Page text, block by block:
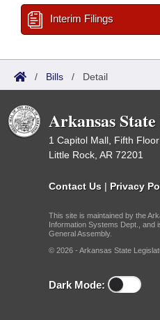
Interim Filings
/ Bills / Detail
Arkansas
1 Capitol Mall, Fifth Floor
Little Rock, AR 72201
Contact Us | Privacy
This site is maintained by the
Information Systems Dept., and
General Assembly.
© 2026 - Arkansas State
Dark Mode: